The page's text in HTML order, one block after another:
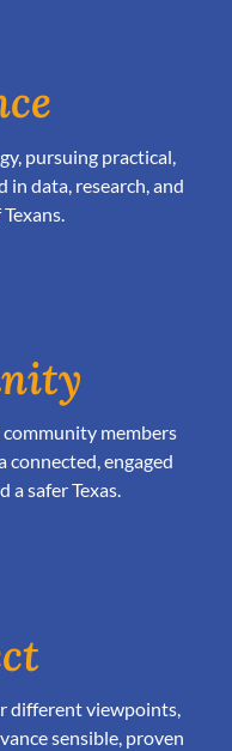
pursuing practical,
data, research, and
members
engaged
safer Texas.
different viewpoints,
sensible, proven